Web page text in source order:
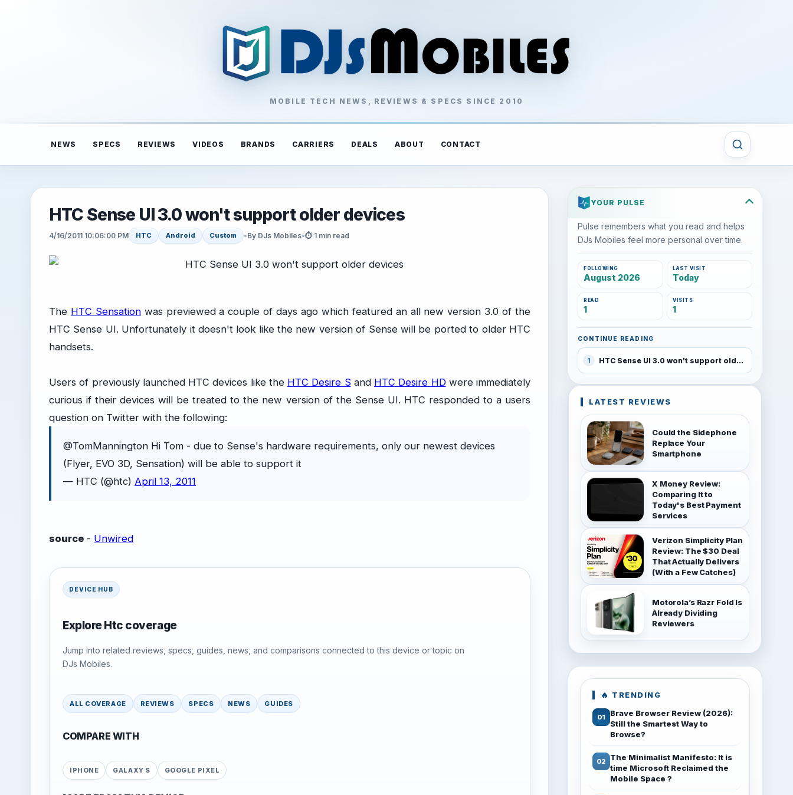
MOBILE TECH NEWS, REVIEWS & SPECS SINCE 2010
NEWS SPECS REVIEWS VIDEOS BRANDS CARRIERS DEALS ABOUT CONTACT
HTC Sense UI 3.0 won't support older devices
4/16/2011 10:06:00 PM HTC Android Custom •By DJs Mobiles•⏱ 1 min read
The HTC Sensationwas previewed a couple of days ago which featured an all new version 3.0 of the
HTC Sense UI. Unfortunately it doesn't look like the new version of Sense will be ported to older HTC
handsets.
Users of previously launched HTC devices like the HTC Desire Sand HTC Desire HD were immediately
curious if their devices will be treated to the new version of the Sense UI. HTC responded to a users
question on Twitter with the following:
@TomMannington Hi Tom - due to Sense's hardware requirements, only our newest devices
(Flyer, EVO 3D, Sensation) will be able to support it
— HTC (@htc) April 13, 2011
source - Unwired
DEVICE HUB
Explore Htc coverage
Jump into related reviews, specs, guides, news, and comparisons connected to this device or topic on
DJs Mobiles.
ALL COVERAGE REVIEWS SPECS NEWS GUIDES
COMPARE WITH
IPHONE GALAXY S GOOGLE PIXEL
YOUR PULSE
Pulse remembers what you read and helps
DJs Mobiles feel more personal over time.
FOLLOWING
August 2026
LAST VISIT
Today
READ
1
VISITS
1
CONTINUE READING
1 HTC Sense UI 3.0 won't support older devices
LATEST REVIEWS
Could the Sidephone
Replace Your
Smartphone
X Money Review:
Comparing It to
Today's Best Payment
Services
Verizon Simplicity Plan
Review: The $30 Deal
That Actually Delivers
(With a Few Catches)
Motorola’s Razr Fold Is
Already Dividing
Reviewers
🔥 TRENDING
Brave Browser Review (2026):
Still the Smartest Way to
Browse?
The Minimalist Manifesto: It is
time Microsoft Reclaimed the
Mobile Space ?